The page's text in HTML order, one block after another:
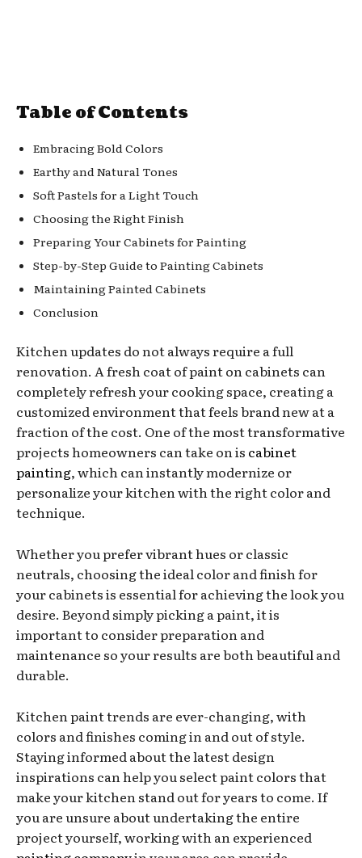
Table of Contents
Embracing Bold Colors
Earthy and Natural Tones
Soft Pastels for a Light Touch
Choosing the Right Finish
Preparing Your Cabinets for Painting
Step-by-Step Guide to Painting Cabinets
Maintaining Painted Cabinets
Conclusion
Kitchen updates do not always require a full
renovation. A fresh coat of paint on cabinets can
completely refresh your cooking space, creating a
customized environment that feels brand new at a
fraction of the cost. One of the most transformative
projects homeowners can take on is cabinet
painting, which can instantly modernize or
personalize your kitchen with the right color and
technique.
Whether you prefer vibrant hues or classic
neutrals, choosing the ideal color and finish for
your cabinets is essential for achieving the look you
desire. Beyond simply picking a paint, it is
important to consider preparation and
maintenance so your results are both beautiful and
durable.
Kitchen paint trends are ever-changing, with
colors and finishes coming in and out of style.
Staying informed about the latest design
inspirations can help you select paint colors that
make your kitchen stand out for years to come. If
you are unsure about undertaking the entire
project yourself, working with an experienced